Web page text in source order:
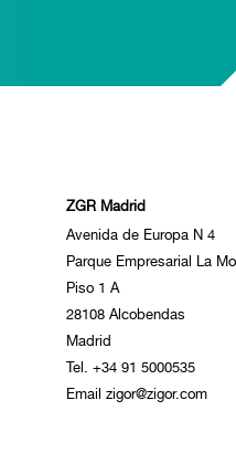
ZGR Madrid
Avenida de Europa N 4
Parque Empresarial La
Piso 1 A
28108 Alcobendas
Madrid
Tel. +34 91 5000535
Email zigor@zigor.com